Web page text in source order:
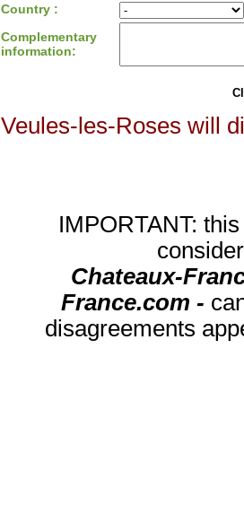
Country :
Complementary
information:
Veules-les-Roses will
IMPORTANT:
Chateaux-
France.com -
disagreements